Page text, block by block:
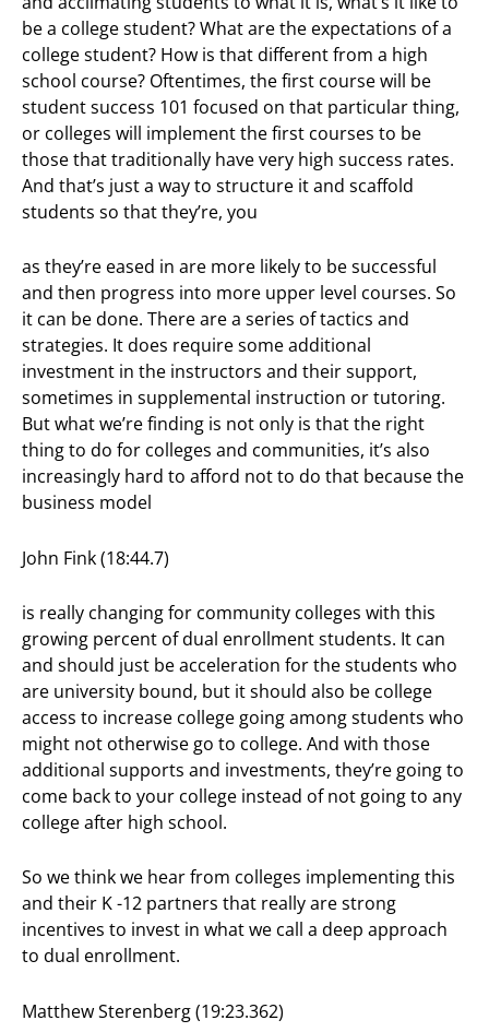
be a college student? What are the expectations of a
college student? How is that different from a high
school course? Oftentimes, the first course will be
student success 101 focused on that particular thing,
or colleges will implement the first courses to be
those that traditionally have very high success rates.
And that’s just a way to structure it and scaffold
students so that they’re, you
as they’re eased in are more likely to be successful
and then progress into more upper level courses. So
it can be done. There are a series of tactics and
strategies. It does require some additional
investment in the instructors and their support,
sometimes in supplemental instruction or tutoring.
But what we’re finding is not only is that the right
thing to do for colleges and communities, it’s also
increasingly hard to afford not to do that because the
business model
John Fink (18:44.7)
is really changing for community colleges with this
growing percent of dual enrollment students. It can
and should just be acceleration for the students who
are university bound, but it should also be college
access to increase college going among students who
might not otherwise go to college. And with those
additional supports and investments, they’re going to
come back to your college instead of not going to any
college after high school.
So we think we hear from colleges implementing this
and their K -12 partners that really are strong
incentives to invest in what we call a deep approach
to dual enrollment.
Matthew Sterenberg (19:23.362)